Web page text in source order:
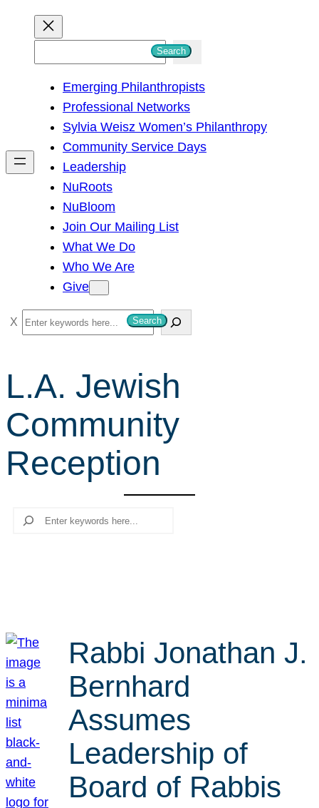
h
Search
Emerging Philanthropists
Professional Networks
Sylvia Weisz Women’s Philanthropy
Community Service Days
Leadership
NuRoots
NuBloom
Join Our Mailing List
What We Do
Who We Are
Give
S
e
c
h
Search
L.A. Jewish
Community
Reception
Search
Rabbi Jonathan J.
Bernhard
Assumes
Leadership of
Board of Rabbis